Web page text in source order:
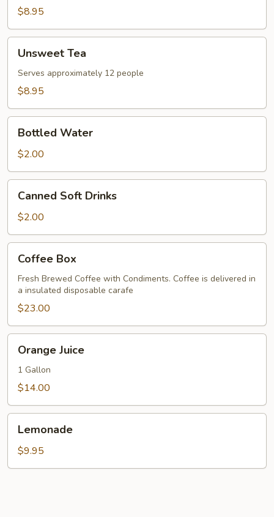
$8.95
TeaUnsweet Tea
Serves approximately 12 people
$8.95
Water
Bottled Water
$2.00
Soft
Drinks
Canned Soft Drinks
$2.00
BoxCoffee Box
Fresh Brewed Coffee with Condiments. Coffee is delivered in
a insulated disposable carafe
$23.00
Juice
Orange Juice
1 Gallon
$14.00
Lemonade
$9.95